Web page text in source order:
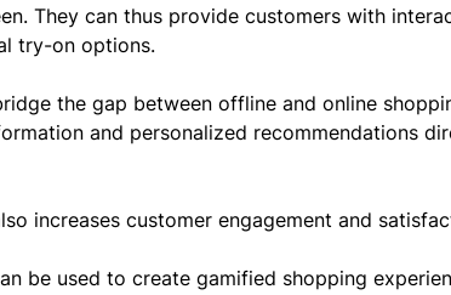
They can thus provide customers with
try-on options.
the gap between offline and online
and personalized recommendations
increases customer engagement and
be used to create gamified shopping